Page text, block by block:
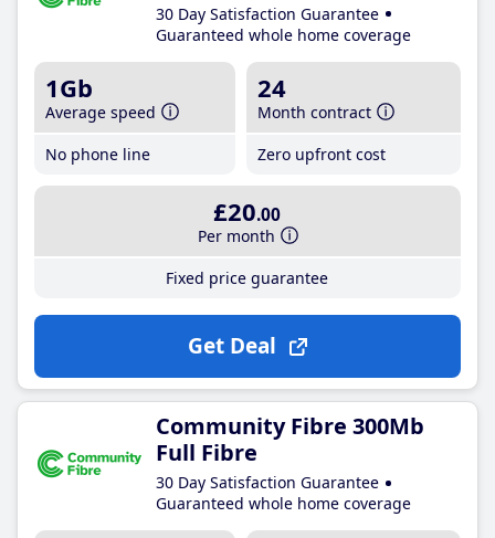
30 Day Satisfaction Guarantee
Guaranteed whole home coverage
1Gb
Average speed
No phone line
24
Month contract
Zero upfront cost
£20.00
Per month
Fixed price guarantee
Get Deal
Community Fibre 300Mb
Full Fibre
30 Day Satisfaction Guarantee
Guaranteed whole home coverage